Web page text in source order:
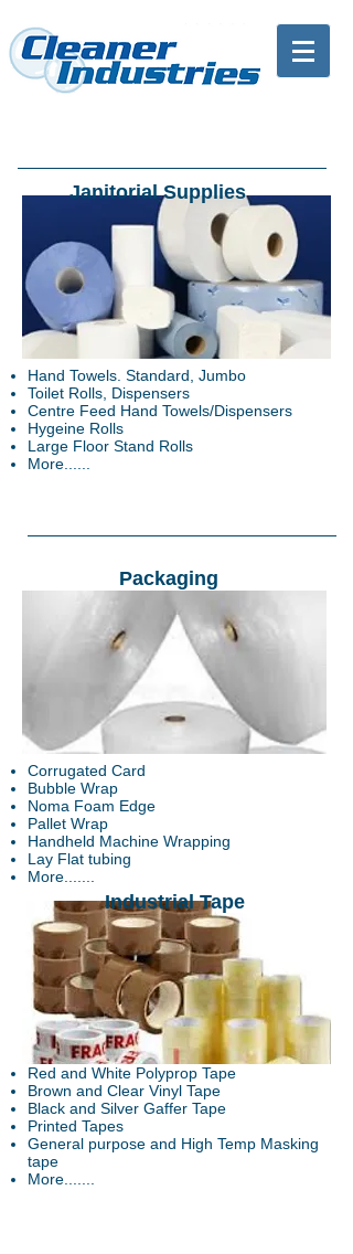
Janitorial Supplies
Industrial Tape
Packaging
Hand Towels. Standard, Jumbo
Toilet Rolls, Dispensers
Centre Feed Hand Towels/Dispensers
Hygeine Rolls
Large Floor Stand Rolls
More......
Corrugated Card
Bubble Wrap
Noma Foam Edge
Pallet Wrap
Handheld Machine Wrapping
Lay Flat tubing
More.......
Red and White Polyprop Tape
Brown and Clear Vinyl Tape
Black and Silver Gaffer Tape
Printed Tapes
General purpose and High Temp Masking
tape
More.......